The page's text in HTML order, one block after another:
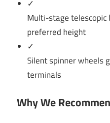
✓
Multi-stage telescopic
preferred height
✓
Silent spinner wheels
terminals
Why We